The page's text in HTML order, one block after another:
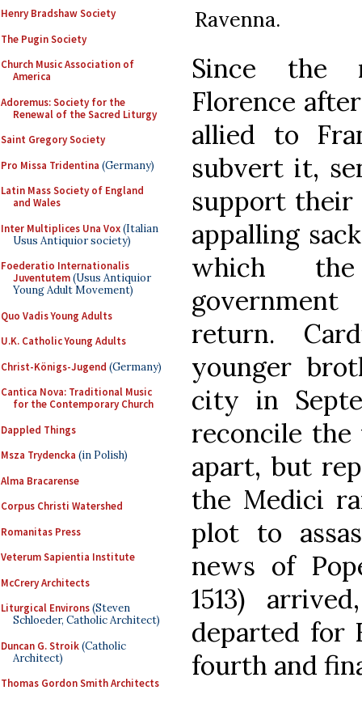
Henry Bradshaw Society
The Pugin Society
Church Music Association of
America
Adoremus: Society for the
Renewal of the Sacred Liturgy
Saint Gregory Society
Pro Missa Tridentina (Germany)
Latin Mass Society of England
and Wales
Inter Multiplices Una Vox(Italian
Usus Antiquior society)
Foederatio Internationalis
Juventutem(Usus Antiquior
Young Adult Movement)
Quo Vadis Young Adults
U.K. Catholic Young Adults
Christ-Königs-Jugend (Germany)
Cantica Nova: Traditional Music
for the Contemporary Church
Dappled Things
Msza Trydencka (in Polish)
Alma Bracarense
Corpus Christi Watershed
Romanitas Press
Veterum Sapientia Institute
McCrery Architects
Liturgical Environs(Steven
Schloeder, Catholic Architect)
Duncan G. Stroik(Catholic
Architect)
Thomas Gordon Smith Architects
Ravenna.
Since the
Florence
allied to
subvert it,
support their
appalling
which
return.
younger
city in
reconcile
apart, but
the Medici
plot to
news of
1513)
departed for
fourth and